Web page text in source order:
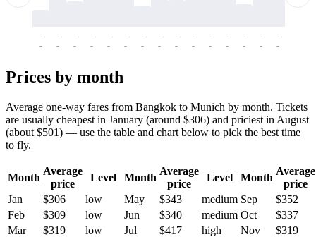
-
-
-
-
-
-
-
-
-
-
-
-
-
-
-
-
-
-
-
-
-
-
-
-
-
-
-
-
-
-
Prices by month
Average one-way fares from Bangkok to Munich by month. Tickets
are usually cheapest in January (around $306) and priciest in August
(about $501) — use the table and chart below to pick the best time
to fly.
Month
Average
price
Level Month
Average
price
Level Month
Average
price
Jan
$306 low May $343 medium Sep
$352
Feb
$309 low Jun $340 medium Oct
$337
Mar
$319 low Jul $417 high Nov
$319